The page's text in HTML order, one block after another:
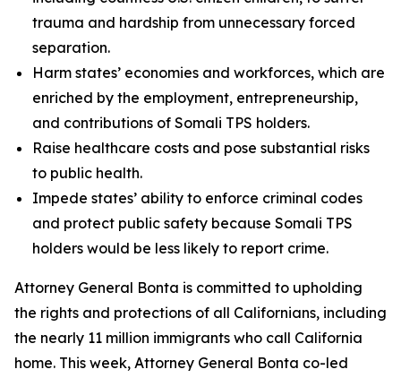
trauma and hardship from unnecessary forced
separation.
Harm states’ economies and workforces, which are
enriched by the employment, entrepreneurship,
and contributions of Somali TPS holders.
Raise healthcare costs and pose substantial risks
to public health.
Impede states’ ability to enforce criminal codes
and protect public safety because Somali TPS
holders would be less likely to report crime.
Attorney General Bonta is committed to upholding
the rights and protections of all Californians, including
the nearly 11 million immigrants who call California
home. This week, Attorney General Bonta co-led